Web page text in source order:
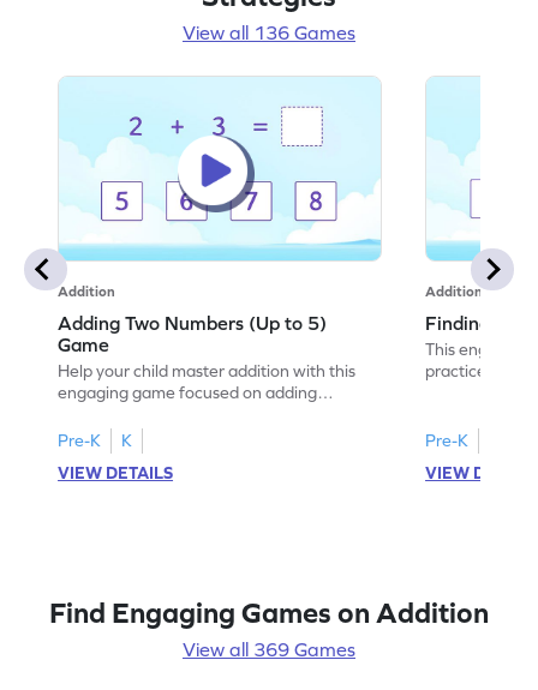
View all 136 Games
Addition
Adding Two Numbers (Up to 5)
Game
Help your child master addition with this
engaging game focused on adding
problem-solving skills while practicing
addition concepts in a fun and interactive
way. The game encourages fluency in
Pre-K
K
VIEW DETAILS
Addition
Finding
This engaging
practice
building
young
add numbers
Pre-K
VIEW
Find Engaging Games on Addition
View all 369 Games